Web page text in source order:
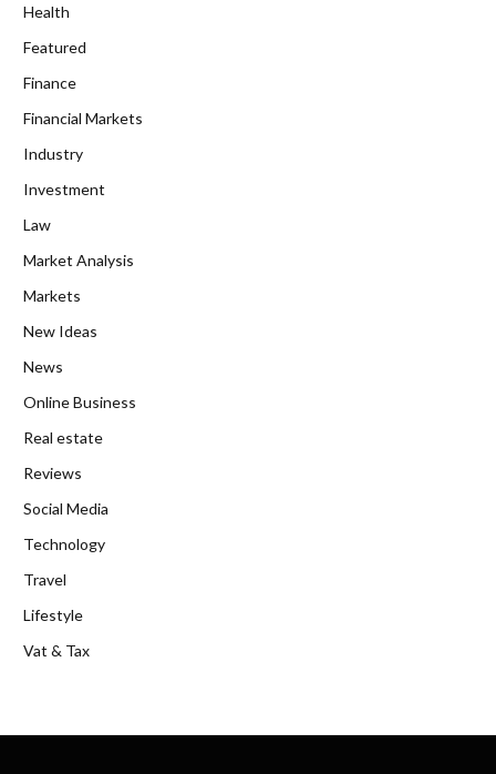
Health
Featured
Finance
Financial Markets
Industry
Investment
Law
Market Analysis
Markets
New Ideas
News
Online Business
Real estate
Reviews
Social Media
Technology
Travel
Lifestyle
Vat & Tax